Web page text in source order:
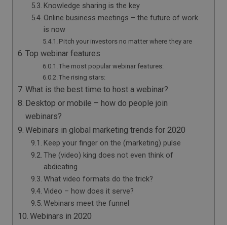
Knowledge sharing is the key
Online business meetings – the future of work
is now
Pitch your investors no matter where they are
Top webinar features
The most popular webinar features:
The rising stars:
What is the best time to host a webinar?
Desktop or mobile – how do people join
webinars?
Webinars in global marketing trends for 2020
Keep your finger on the (marketing) pulse
The (video) king does not even think of
abdicating
What video formats do the trick?
Video – how does it serve?
Webinars meet the funnel
Webinars in 2020